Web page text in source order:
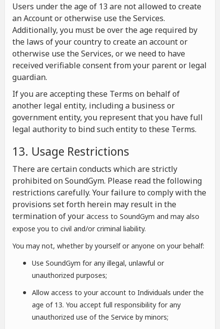
Users under the age of 13 are not allowed to create
an Account or otherwise use the Services.
Additionally, you must be over the age required by
the laws of your country to create an account or
otherwise use the Services, or we need to have
received verifiable consent from your parent or legal
guardian.
If you are accepting these Terms on behalf of
another legal entity, including a business or
government entity, you represent that you have full
legal authority to bind such entity to these Terms.
13. Usage Restrictions
There are certain conducts which are strictly
prohibited on SoundGym. Please read the following
restrictions carefully. Your failure to comply with the
provisions set forth herein may result in the
termination of your access to SoundGym and may also
expose you to civil and/or criminal liability.
You may not, whether by yourself or anyone on your behalf:
Use SoundGym for any illegal, unlawful or
unauthorized purposes;
Allow access to your account to Individuals under the
age of 13. You accept full responsibility for any
unauthorized use of the Service by minors;